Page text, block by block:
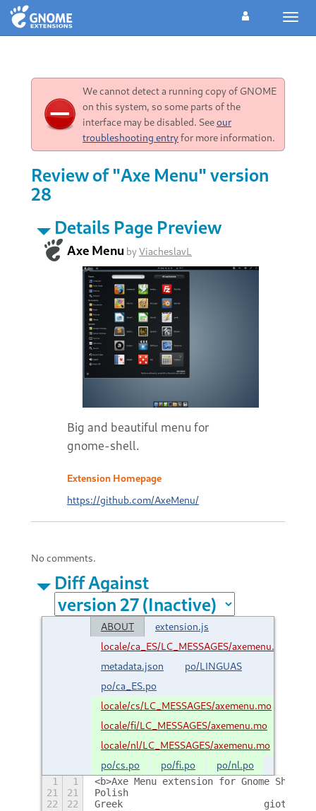
We cannot detect a running copy of GNOME
on this system, so some parts of the
interface may be disabled. Seeour
troubleshooting entryfor more information.
Review of "Axe Menu" version
28
Details Page Preview
Axe Menu byViacheslavL
Big and beautiful menu for
gnome-shell.
Extension Homepage
https://github.com/AxeMenu/
No comments.
Diff Against
ABOUT
extension.js
locale/ca_ES/LC_MESSAGES/axemenu.mo
metadata.json
po/LINGUAS
po/ca_ES.po
locale/cs/LC_MESSAGES/axemenu.mo
locale/fi/LC_MESSAGES/axemenu.mo
locale/nl/LC_MESSAGES/axemenu.mo
po/cs.po
po/fi.po po/nl.po
1 1
<b>Axe Menu extension for Gnome
21
21
22
22
Greek				giotis